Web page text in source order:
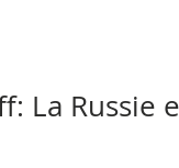
La Russie